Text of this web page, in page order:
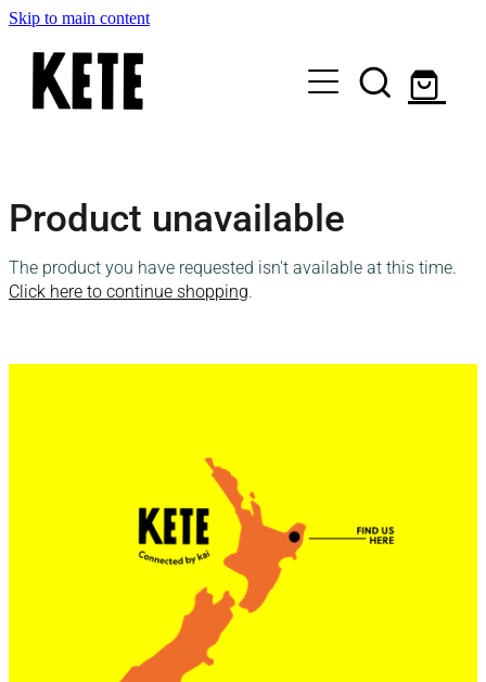
Skip to main content
Shop Kete Baskets
Give Now
Local Partners
Contact Us
My Account
Product unavailable
The product you have requested isn't available at this time.
Click here to continue shopping.